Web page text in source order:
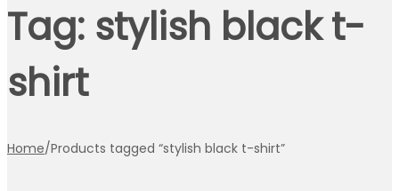
Tag: stylish black t-
shirt
Home/Products tagged “stylish black t-shirt”